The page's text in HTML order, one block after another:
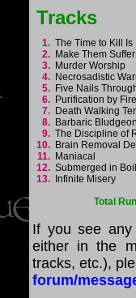
Tracks
1. The Time to Kill
2. Make Them
3. Murder Worship
4. Necrosadistic
5. Five Nails
6. Purification by
7. Death Walking
8. Barbaric
9. The Discipline of
10. Brain Removal
11. Maniacal
12. Submerged in
13.
Infinite Misery
Total
If you see any
either in the
tracks, etc.),
forum/